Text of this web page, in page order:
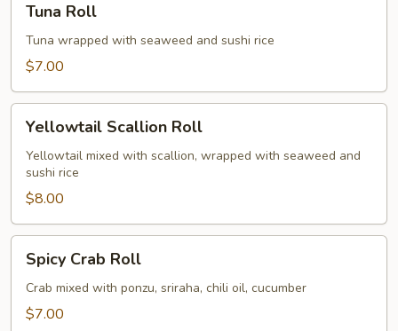
RollTuna Roll
Tuna wrapped with seaweed and sushi rice
$7.00
Scallion
Roll
Yellowtail Scallion Roll
Yellowtail mixed with scallion, wrapped with seaweed and
sushi rice
$8.00
Crab
Roll
Spicy Crab Roll
Crab mixed with ponzu, sriraha, chili oil, cucumber
$7.00